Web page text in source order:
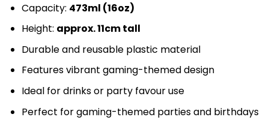
Capacity: 473ml (16oz)
Height: approx. 11cm tall
Durable and reusable plastic material
Features vibrant gaming-themed design
Ideal for drinks or party favour use
Perfect for gaming-themed parties and birthdays